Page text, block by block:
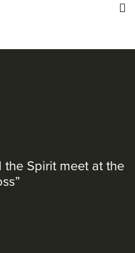
the Spirit meet at the